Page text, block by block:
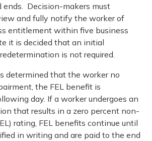
ends. Decision-makers must
and fully notify the worker of
entitlement within five business
it is decided that an initial
is not required.
determined that the worker no
the FEL benefit is
day. If a worker undergoes an
that results in a zero percent non-
rating, FEL benefits continue until
in writing and are paid to the end